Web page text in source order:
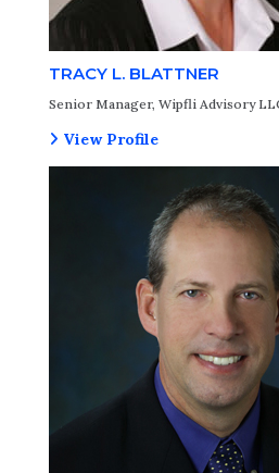
TRACY L. BLATTNER
Senior Manager, Wipfli Advisory
View Profile